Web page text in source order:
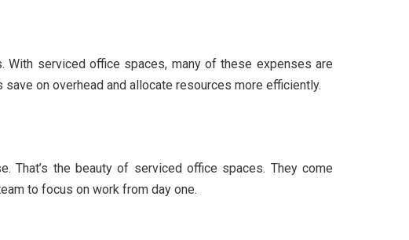
With serviced office spaces, many of these expenses are
on overhead and allocate resources more efficiently.
the beauty of serviced office spaces. They come
to focus on work from day one.